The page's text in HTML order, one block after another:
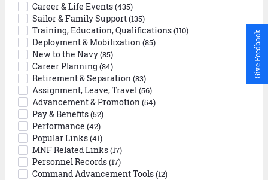
Career & Life Events(435)
Sailor & Family Support(135)
Training, Education, Qualifications(110)
Deployment & Mobilization(85)
New to the Navy(85)
Career Planning (84)
Retirement & Separation(83)
Assignment, Leave, Travel(56)
Advancement & Promotion(54)
Pay & Benefits(52)
Performance (42)
Popular Links(41)
MNF Related Links(17)
Personnel Records(17)
Command Advancement Tools(12)
Give Feedback